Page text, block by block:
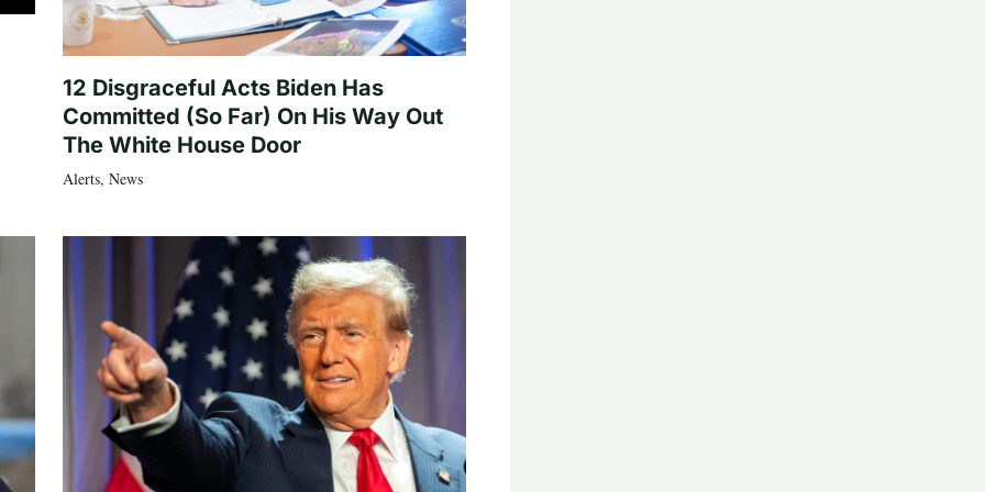
12 Disgraceful Acts Biden Has
Committed (So Far) On His Way Out
The White House Door
Alerts, News